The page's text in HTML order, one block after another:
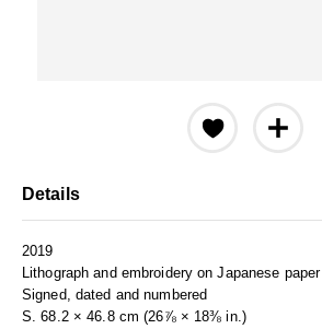
Details
2019
Lithograph and embroidery on Japanese paper
Signed, dated and numbered
S. 68.2 × 46.8 cm (26⅞ × 18⅜ in.)